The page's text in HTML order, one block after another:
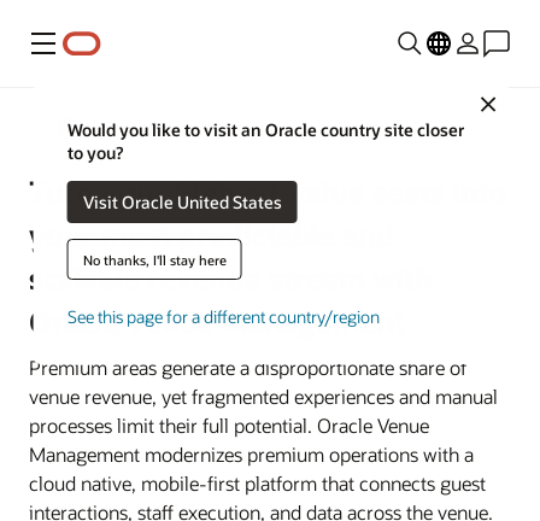
Menu
Close
Would you like to visit an Oracle country site closer
to you?
Visit Oracle United States
No thanks, I'll stay here
See this page for a different country/region
Sports and Entertainment Venues
Turn your highest-value seats into
your most predictable and
scalable revenue stream with
Oracle Venue Management
Premium areas generate a disproportionate share of
venue revenue, yet fragmented experiences and manual
processes limit their full potential. Oracle Venue
Management modernizes premium operations with a
cloud native, mobile-first platform that connects guest
interactions, staff execution, and data across the venue.